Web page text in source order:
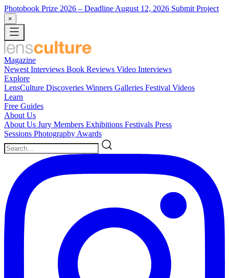
Photobook Prize 2026 – Deadline August 12, 2026 Submit Project
×
Magazine
Newest Interviews Book Reviews Video Interviews
Explore
LensCulture Discoveries Winners Galleries Festival Videos
Learn
Free Guides
About Us
About Us Jury Members Exhibitions Festivals Press
Sessions Photography Awards